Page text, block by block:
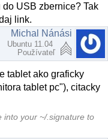
USB zbernice? Tak
link.
Michal Nánási
Ubuntu 11.04
Používateľ
tablet ako graficky
tablet pc"), citacky
into your ~/.signature to